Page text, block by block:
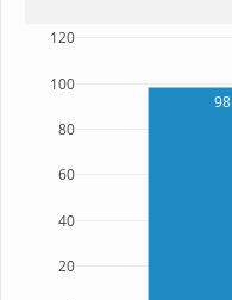
98
20
40
60
80
100
120